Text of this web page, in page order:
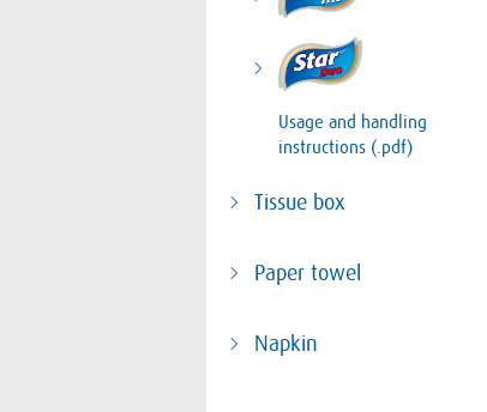
Usage and handling
instructions (.pdf)
Tissue box
Paper towel
Napkin